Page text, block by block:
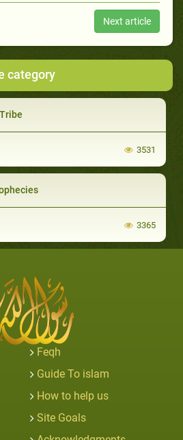
Next article
category
3531
3365
Feqh
Guide To islam
How to help us
Site Goals